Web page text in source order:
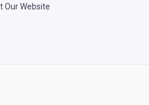
Our Website